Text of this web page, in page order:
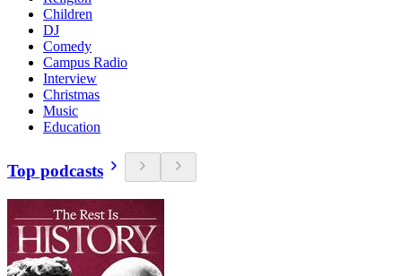
Children
DJ
Comedy
Campus Radio
Interview
Christmas
Music
Education
Top podcasts